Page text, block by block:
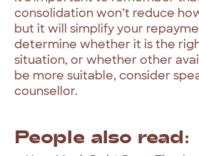
consolidation won’t reduce
but it will simplify your
determine whether it is the
situation, or whether other
be more suitable, consider
counsellor.
People also read: